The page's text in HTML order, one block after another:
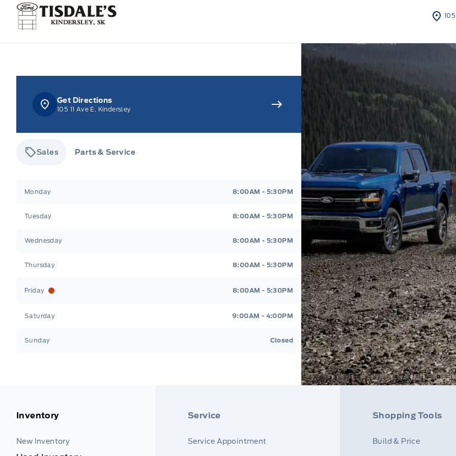
Tisdale&#039;s Sales And Service
Get Directions
105 11 Ave E, Kindersley
Sales Parts & Service
Tisdale&#039;s Sales And Service
Monday 8:00AM - 5:30PM
Tuesday 8:00AM - 5:30PM
Wednesday 8:00AM - 5:30PM
Thursday 8:00AM - 5:30PM
Friday 8:00AM - 5:30PM
Saturday 9:00AM - 4:00PM
Sunday Closed
Inventory
New Inventory
Service
Service Appointment
Shopping Tools
Build & Price